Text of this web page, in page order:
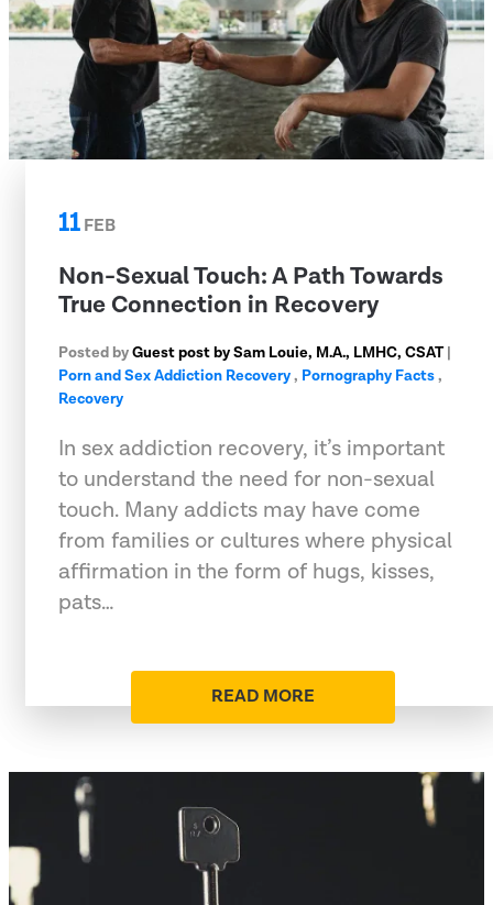
11FEB
Non-Sexual Touch: A Path Towards
True Connection in Recovery
Posted byGuest post by Sam Louie, M.A., LMHC, CSAT|
Porn and Sex Addiction Recovery, Pornography Facts,
Recovery
In sex addiction recovery, it’s important
to understand the need for non-sexual
touch. Many addicts may have come
from families or cultures where physical
affirmation in the form of hugs, kisses,
pats…
READ MORE